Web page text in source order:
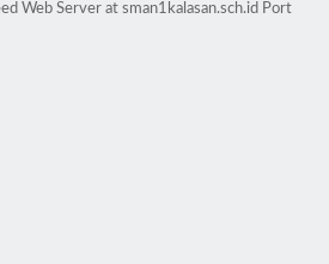
Web Server at sman1kalasan.sch.id Port